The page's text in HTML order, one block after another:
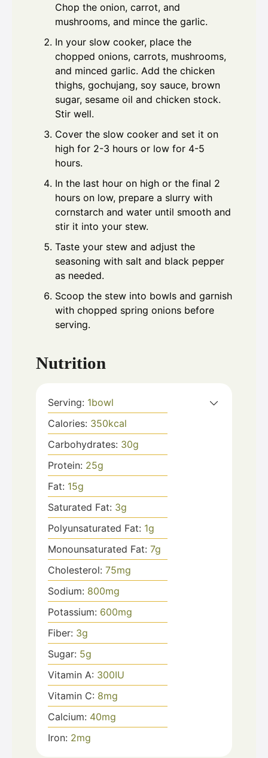
Chop the onion, carrot, and
mushrooms, and mince the garlic.
In your slow cooker, place the
chopped onions, carrots, mushrooms,
and minced garlic. Add the chicken
thighs, gochujang, soy sauce, brown
sugar, sesame oil and chicken stock.
Stir well.
Cover the slow cooker and set it on
high for 2-3 hours or low for 4-5
hours.
In the last hour on high or the final 2
hours on low, prepare a slurry with
cornstarch and water until smooth and
stir it into your stew.
Taste your stew and adjust the
seasoning with salt and black pepper
as needed.
Scoop the stew into bowls and garnish
with chopped spring onions before
serving.
Nutrition
Serving: 1bowl
Calories: 350kcal
Carbohydrates: 30g
Protein: 25g
Fat: 15g
Saturated Fat: 3g
Polyunsaturated Fat: 1g
Monounsaturated Fat: 7g
Cholesterol: 75mg
Sodium: 800mg
Potassium: 600mg
Fiber: 3g
Sugar: 5g
Vitamin A: 300IU
Vitamin C: 8mg
Calcium: 40mg
Iron: 2mg